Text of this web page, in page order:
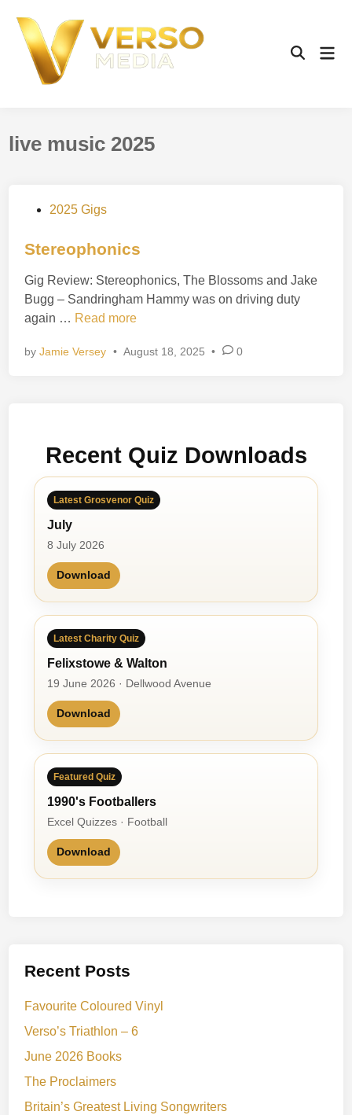
content
Open
live music 2025
s
e
d
i
2025 Gigs
Stereophonics
Gig Review: Stereophonics, The Blossoms and Jake
Bugg – Sandringham Hammy was on driving duty
again … S
e
h
i
s
Read more
byJamie Versey • August 18, 2025 • 0
Recent Quiz Downloads
Latest Grosvenor Quiz
July
8 July 2026
Download
Latest Charity Quiz
Felixstowe & Walton
19 June 2026 · Dellwood Avenue
Download
Featured Quiz
1990's Footballers
Excel Quizzes · Football
Download
Recent Posts
Favourite Coloured Vinyl
Verso’s Triathlon – 6
June 2026 Books
The Proclaimers
Britain’s Greatest Living Songwriters